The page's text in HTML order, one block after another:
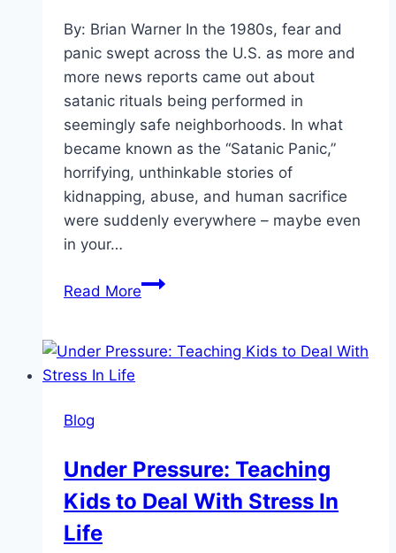
By: Brian Warner In the 1980s, fear and
panic swept across the U.S. as more and
more news reports came out about
satanic rituals being performed in
seemingly safe neighborhoods. In what
became known as the “Satanic Panic,”
horrifying, unthinkable stories of
kidnapping, abuse, and human sacrifice
were suddenly everywhere – maybe even
in your…
Read MoreThe
Me
and
Moral
Blog
Under Pressure: Teaching
Kids to Deal With Stress In
Life